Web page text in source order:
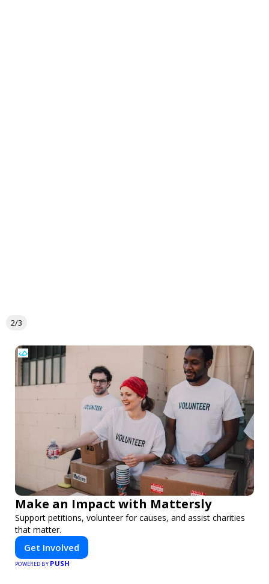
2/3
Make an Impact with Mattersly
Support petitions, volunteer for causes, and assist charities
that matter.
Get Involved
POWERED BY PUSH